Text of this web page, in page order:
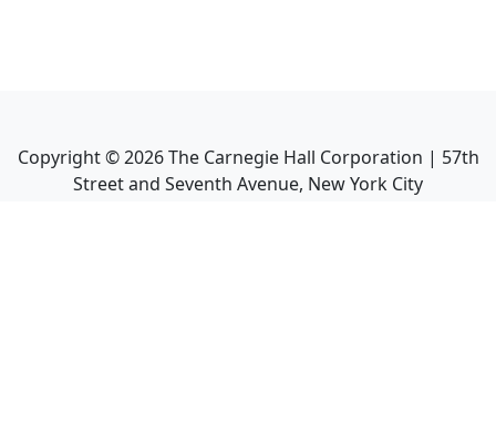
Copyright ©2026The Carnegie Hall Corporation | 57th
Street and Seventh Avenue, New York City